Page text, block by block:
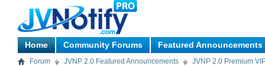
Home Community Forums Featured Announcements
Forum JVNP 2.0 Featured Announcements
JVNP 2.0 Premium